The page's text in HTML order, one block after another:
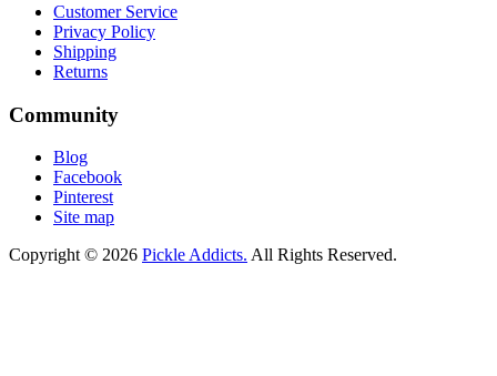
Customer Service
Privacy Policy
Shipping
Returns
Community
Blog
Facebook
Pinterest
Site map
Copyright © 2026 Pickle Addicts. All Rights Reserved.